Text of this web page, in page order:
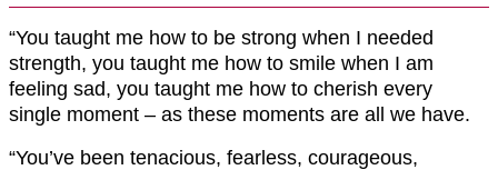
“You taught me how to be strong when I needed
strength, you taught me how to smile when I am
feeling sad, you taught me how to cherish every
single moment – as these moments are all we have.
“You’ve been tenacious, fearless, courageous,